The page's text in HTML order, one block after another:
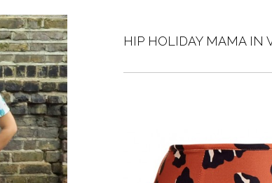
HIP HOLIDAY MAMA IN